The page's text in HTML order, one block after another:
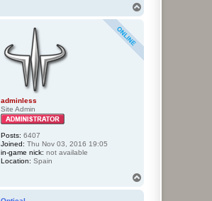
adminless
Site Admin
Posts: 6407
Joined: Thu Nov 03, 2016 19:05
in-game nick: not available
Location: Spain